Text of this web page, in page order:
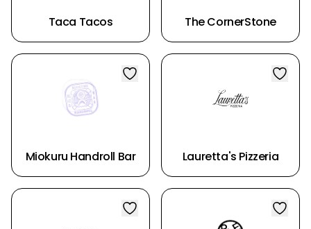
Taca Tacos The CornerStone
Miokuru Handroll Bar Lauretta's Pizzeria